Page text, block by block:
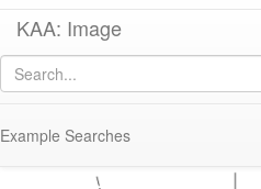
KAA: Image
Example Searches
Image of
KE 2323 (Early Micaceous Water Jar)